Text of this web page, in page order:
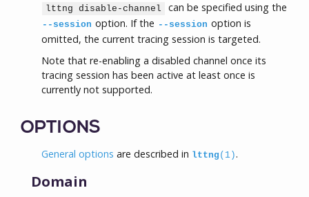
lttng disable-channel can be specified using the
--session option. If the --session option is
omitted, the current tracing session is targeted.
Note that re-enabling a disabled channel once its
tracing session has been active at least once is
currently not supported.
OPTIONS
General options are described in lttng (1).
Domain